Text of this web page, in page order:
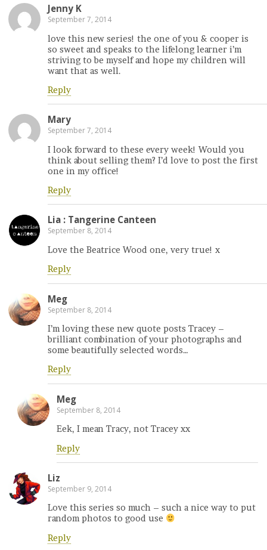
Jenny K
September 7, 2014
love this new series! the one of you & cooper is
so sweet and speaks to the lifelong learner i’m
striving to be myself and hope my children will
want that as well.
Reply
Mary
September 7, 2014
I look forward to these every week! Would you
think about selling them? I’d love to post the first
one in my office!
Reply
Lia : Tangerine Canteen
September 8, 2014
Love the Beatrice Wood one, very true! x
Reply
Meg
September 8, 2014
I’m loving these new quote posts Tracey –
brilliant combination of your photographs and
some beautifully selected words…
Reply
Meg
September 8, 2014
Eek, I mean Tracy, not Tracey xx
Reply
Liz
September 9, 2014
Love this series so much – such a nice way to put
random photos to good use
Reply